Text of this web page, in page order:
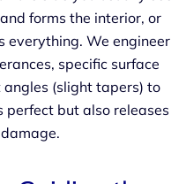
forms the interior, or
everything. We engineer
specific surface
(slight tapers) to
perfect but also releases